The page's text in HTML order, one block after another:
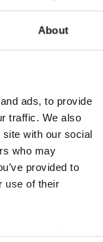
About
ads, to provide
traffic. We also
with our social
who may
provided to
use of their